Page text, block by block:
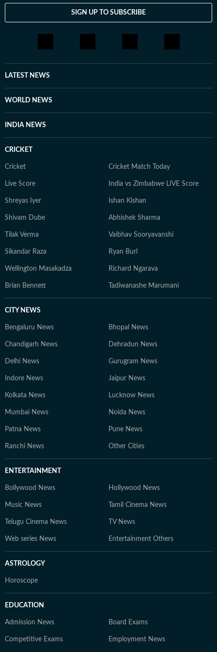
SIGN UP TO SUBSCRIBE
LATEST NEWS
WORLD NEWS
INDIA NEWS
CRICKET
Cricket Cricket Match Today
Live Score India vs Zimbabwe LIVE Score
Shreyas Iyer Ishan Kishan
Shivam Dube Abhishek Sharma
Tilak Verma Vaibhav Sooryavanshi
Sikandar Raza Ryan Burl
Wellington Masakadza Richard Ngarava
Brian Bennett Tadiwanashe Marumani
CITY NEWS
Bengaluru News Bhopal News
Chandigarh News Dehradun News
Delhi News Gurugram News
Indore News Jaipur News
Kolkata News Lucknow News
Mumbai News Noida News
Patna News Pune News
Ranchi News Other Cities
ENTERTAINMENT
Bollywood News Hollywood News
Music News Tamil Cinema News
Telugu Cinema News TV News
Web series News Entertainment Others
ASTROLOGY
Horoscope
EDUCATION
Admission News Board Exams
Competitive Exams Employment News